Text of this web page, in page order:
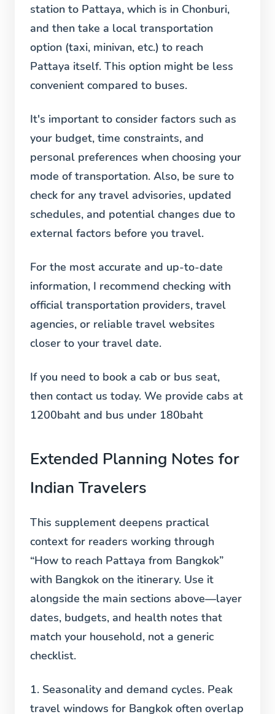
station to Pattaya, which is in Chonburi,
and then take a local transportation
option (taxi, minivan, etc.) to reach
Pattaya itself. This option might be less
convenient compared to buses.
It's important to consider factors such as
your budget, time constraints, and
personal preferences when choosing your
mode of transportation. Also, be sure to
check for any travel advisories, updated
schedules, and potential changes due to
external factors before you travel.
For the most accurate and up-to-date
information, I recommend checking with
official transportation providers, travel
agencies, or reliable travel websites
closer to your travel date.
If you need to book a cab or bus seat,
then contact us today. We provide cabs at
1200baht and bus under 180baht
Extended Planning Notes for
Indian Travelers
This supplement deepens practical
context for readers working through
“How to reach Pattaya from Bangkok”
with Bangkok on the itinerary. Use it
alongside the main sections above—layer
dates, budgets, and health notes that
match your household, not a generic
checklist.
1. Seasonality and demand cycles. Peak
travel windows for Bangkok often overlap